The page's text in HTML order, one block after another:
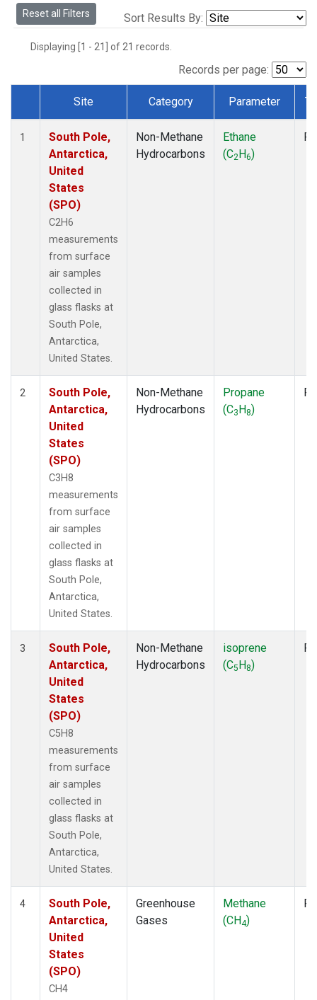
Reset all Filters Sort Results By:
Displaying [1 - 21] of 21 records.
Records per page:
Dataset Number
Site Category Parameter
1
South Pole,
Antarctica,
United
States
(SPO)
C2H6
measurements
from surface
air samples
collected in
glass flasks at
South Pole,
Antarctica,
United States.
Non-Methane
Hydrocarbons
Ethane
(C2H6)
2
South Pole,
Antarctica,
United
States
(SPO)
C3H8
measurements
from surface
air samples
collected in
glass flasks at
South Pole,
Antarctica,
United States.
Non-Methane
Hydrocarbons
Propane
(C3H8)
3
South Pole,
Antarctica,
United
States
(SPO)
C5H8
measurements
from surface
air samples
collected in
glass flasks at
South Pole,
Antarctica,
United States.
Non-Methane
Hydrocarbons
isoprene
(C5H8)
4
South Pole,
Antarctica,
United
States
(SPO)
CH4
Greenhouse
Gases
Methane
(CH4)